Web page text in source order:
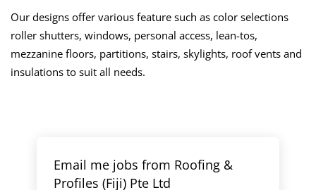
Our designs offer various feature such as color selections
roller shutters, windows, personal access, lean-tos,
mezzanine floors, partitions, stairs, skylights, roof vents and
insulations to suit all needs.
Email me jobs from Roofing &
Profiles (Fiji) Pte Ltd